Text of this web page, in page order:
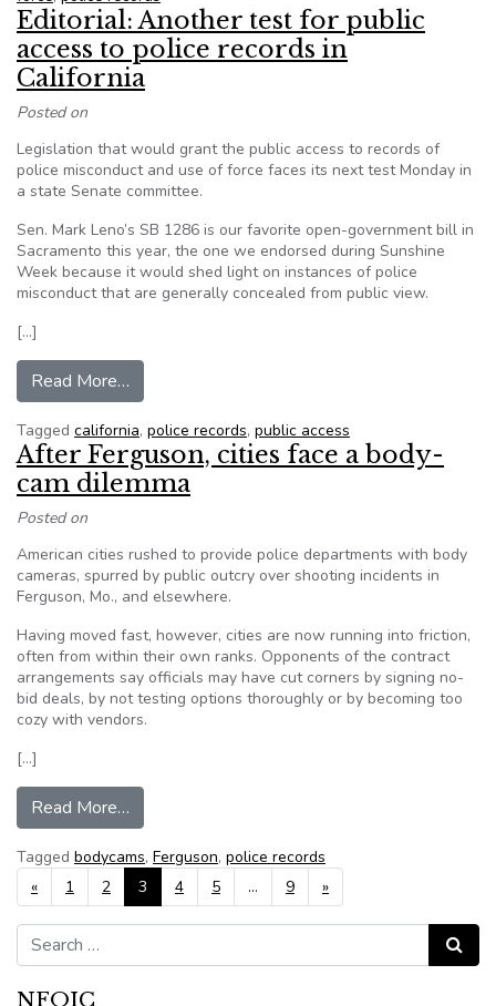
Editorial: Another test for public
access to police records in
California
Posted on
Legislation that would grant the public access to records of
police misconduct and use of force faces its next test Monday in
a state Senate committee.
Sen. Mark Leno’s SB 1286 is our favorite open-government bill in
Sacramento this year, the one we endorsed during Sunshine
Week because it would shed light on instances of police
misconduct that are generally concealed from public view.
[…]
Read More…
Tagged california, police records, public access
After Ferguson, cities face a body-
cam dilemma
Posted on
American cities rushed to provide police departments with body
cameras, spurred by public outcry over shooting incidents in
Ferguson, Mo., and elsewhere.
Having moved fast, however, cities are now running into friction,
often from within their own ranks. Opponents of the contract
arrangements say officials may have cut corners by signing no-
bid deals, by not testing options thoroughly or by becoming too
cozy with vendors.
[…]
Read More…
Tagged bodycams, Ferguson, police records
Posts navigation
« 1 2 3 4 5 … 9 »
Search for: Search
NFOIC